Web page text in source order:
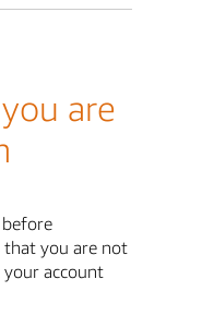
are
that you are not
account